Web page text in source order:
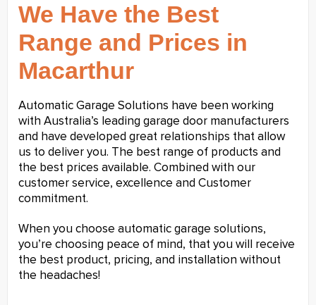
We Have the Best
Range and Prices in
Macarthur
Automatic Garage Solutions have been working
with Australia’s leading garage door manufacturers
and have developed great relationships that allow
us to deliver you. The best range of products and
the best prices available. Combined with our
customer service, excellence and Customer
commitment.
When you choose automatic garage solutions,
you’re choosing peace of mind, that you will receive
the best product, pricing, and installation without
the headaches!